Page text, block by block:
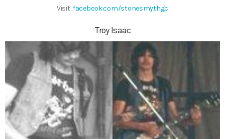
Visit:facebook.com/stonesmythgc
Troy Isaac